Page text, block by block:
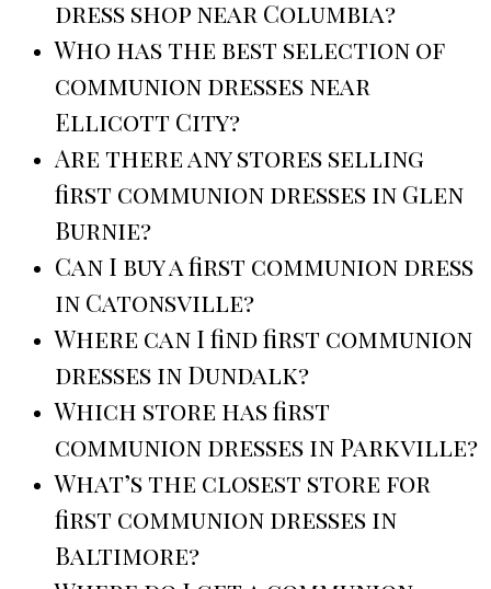
dress shop near Columbia?
Who has the best selection of
communion dresses near
Ellicott City?
Are there any stores selling
first communion dresses in Glen
Burnie?
Can I buy a first communion dress
in Catonsville?
Where can I find first communion
dresses in Dundalk?
Which store has first
communion dresses in Parkville?
What’s the closest store for
first communion dresses in
Baltimore?